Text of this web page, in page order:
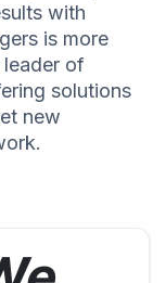
with
is more
of
solutions
new